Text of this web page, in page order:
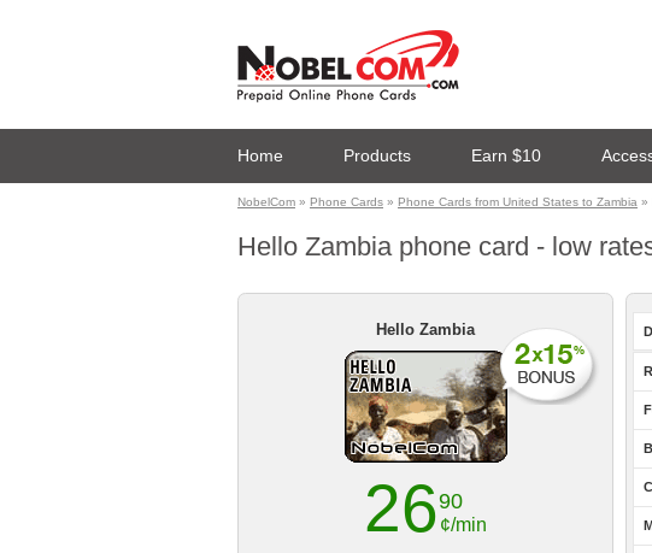
Home Products Earn $10
NobelCom » Phone Cards » Phone Cards from United States to Zambia »
Hello Zambia phone card - low
Hello Zambia
2690
¢/min